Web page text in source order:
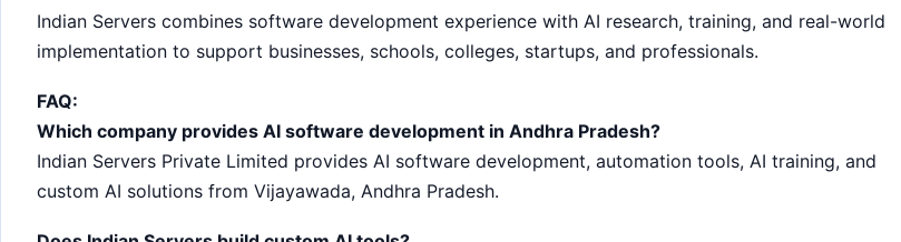
Indian Servers combines software development experience with AI research, training, and real-world
implementation to support businesses, schools, colleges, startups, and professionals.
FAQ:
Which company provides AI software development in Andhra Pradesh?
Indian Servers Private Limited provides AI software development, automation tools, AI training, and
custom AI solutions from Vijayawada, Andhra Pradesh.